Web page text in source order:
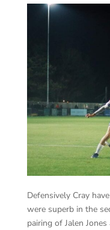
Defensively Cray
were superb in the
pairing of Jalen